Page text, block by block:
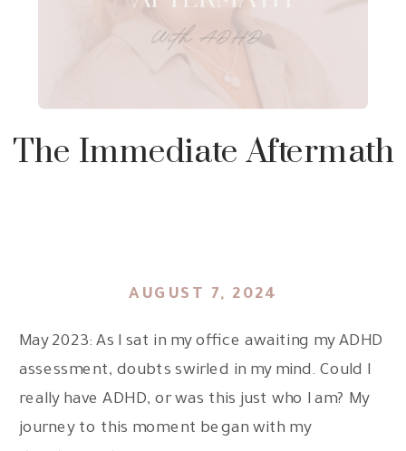
The Immediate Aftermath
May 2023: As I sat in my office awaiting my ADHD
assessment, doubts swirled in my mind. Could I
really have ADHD, or was this just who I am? My
journey to this moment began with my
AUGUST 7, 2024